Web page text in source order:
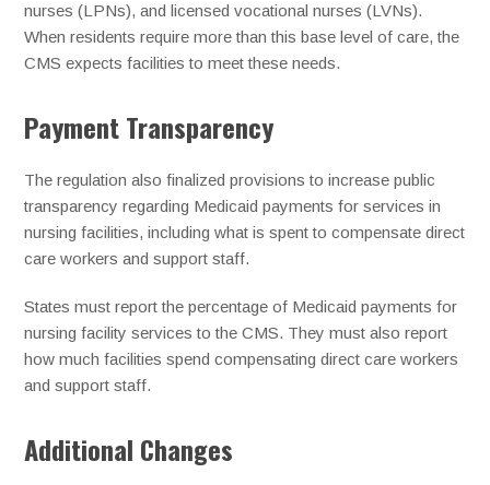
nurses (LPNs), and licensed vocational nurses (LVNs).
When residents require more than this base level of care, the
CMS expects facilities to meet these needs.
Payment Transparency
The regulation also finalized provisions to increase public
transparency regarding Medicaid payments for services in
nursing facilities, including what is spent to compensate direct
care workers and support staff.
States must report the percentage of Medicaid payments for
nursing facility services to the CMS. They must also report
how much facilities spend compensating direct care workers
and support staff.
Additional Changes